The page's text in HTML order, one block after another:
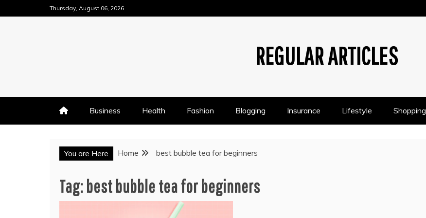
to
Thursday, August 06, 2026
REGULAR ARTICLES
Business Health Fashion Blogging Insurance Lifestyle Shopping
You are Here Home best bubble tea for beginners
Tag: best bubble tea for beginners